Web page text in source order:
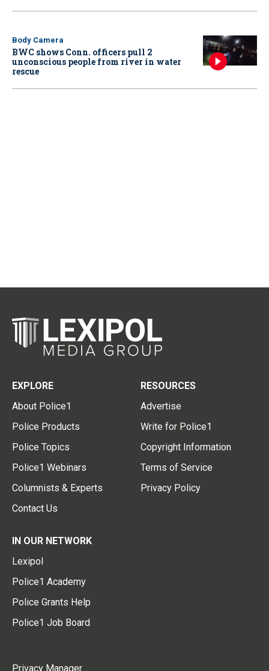
Body Camera
BWC shows Conn. officers pull 2
unconscious people from river in water
rescue
EXPLORE
About Police1
Police Products
Police Topics
Police1 Webinars
Columnists & Experts
Contact Us
RESOURCES
Advertise
Write for Police1
Copyright Information
Terms of Service
Privacy Policy
IN OUR NETWORK
Lexipol
Police1 Academy
Police Grants Help
Police1 Job Board
Privacy Manager